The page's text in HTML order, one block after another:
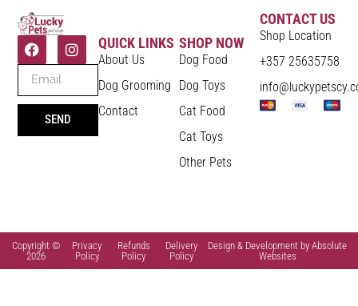
SEND
QUICK LINKS
About Us
Dog Grooming
Contact
SHOP NOW
Dog Food
Dog Toys
Cat Food
Cat Toys
Other Pets
CONTACT US
Shop Location
+357 25635758
Copyright ©
2026
Privacy
Policy
Refunds
Policy
Delivery
Policy
Design & Development by Absolute
Websites